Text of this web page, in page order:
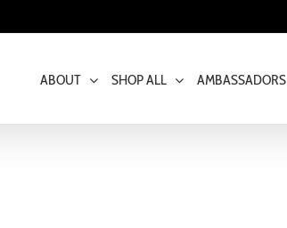
ABOUT SHOP ALL AMBASSADORS